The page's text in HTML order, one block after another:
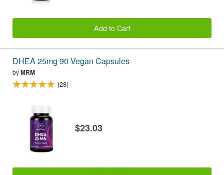
Add to Cart
DHEA 25mg 90 Vegan Capsules
byMRM
(28)
$23.03